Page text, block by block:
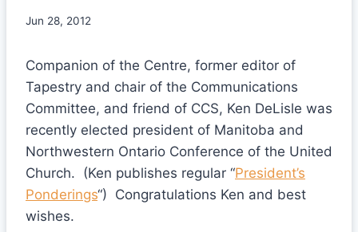
Jun 28, 2012
Companion of the Centre, former editor of
Tapestry and chair of the Communications
Committee, and friend of CCS, Ken DeLisle was
recently elected president of Manitoba and
Northwestern Ontario Conference of the United
Church. (Ken publishes regular “President’s
Ponderings“) Congratulations Ken and best
wishes.